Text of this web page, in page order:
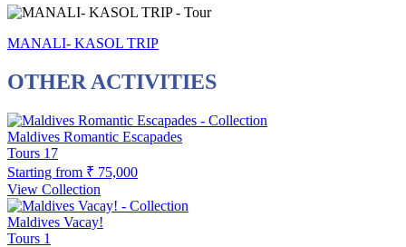
MANALI- KASOL TRIP
OTHER ACTIVITIES
Maldives Romantic Escapades
Tours 17
Starting from ₹ 75,000
View Collection
Maldives Vacay!
Tours 1